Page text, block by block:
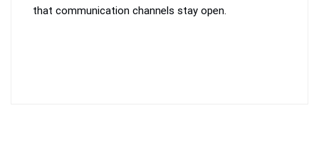
that communication channels stay open.